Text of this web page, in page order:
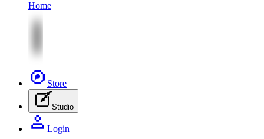
Home
Store
Studio
Login